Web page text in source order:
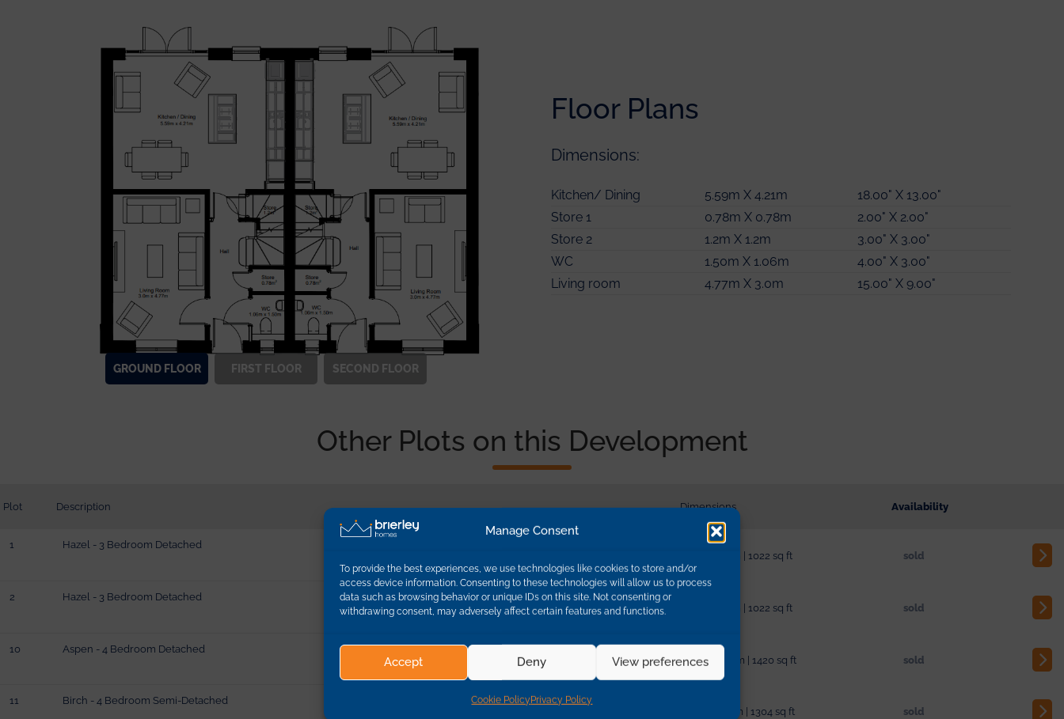
Manage Consent
To provide the best experiences, we use technologies like cookies to store and/or
access device information. Consenting to these technologies will allow us to process
data such as browsing behavior or unique IDs on this site. Not consenting or
withdrawing consent, may adversely affect certain features and functions.
Accept Deny View preferences
Cookie PolicyPrivacy Policy
Floor Plans
Dimensions:
Kitchen/ Dining 5.59m X 4.21m
18.00" X 13.00"
Store 1
0.78m X 0.78m
2.00" X 2.00"
Store 2
1.2m X 1.2m
3.00" X 3.00"
WC
1.50m X 1.06m
4.00" X 3.00"
Living room
4.77m X 3.0m 15.00" X 9.00"
Bedroom 2 4.17m X 2.87m
13.00" X 9.00"
En-suite
2.61m X 1.20m
8.00" X 3.00"
Bedroom 3
2.87m X 3.51m
9.00" X 11.00"
Bedroom 4
2.62m X 2.34m
8.00" X 7.00"
Bathroom
2.40m X 1.61m 7.00" X 5.00"
Master Bedroom 6.08m X 4.06m
19.00" X 13.00"
Ensuite
2.48m X 1.42m
8.00" X 4.00"
Store
1.2m X 1.2m 3.00" X 3.00"
GROUNDFLOOR FIRST FLOOR SECOND FLOOR
Other Plots on this Development
Plot Description Dimensions Availability
1
Hazel - 3 Bedroom Detached
95.03 sq m | 1022 sq ft
sold
2
Hazel - 3 Bedroom Detached
95.03 sq m | 1022 sq ft
sold
10
Aspen - 4 Bedroom Detached
132.04 sq m | 1420 sq ft
sold
11
Birch - 4 Bedroom Semi-Detached
121.27 sq m | 1304 sq ft
sold